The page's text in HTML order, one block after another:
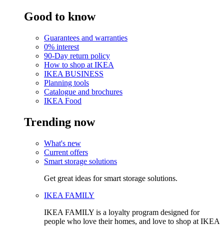
Good to know
Guarantees and warranties
0% interest
90-Day return policy
How to shop at IKEA
IKEA BUSINESS
Planning tools
Catalogue and brochures
IKEA Food
Trending now
What's new
Current offers
Smart storage solutions
Get great ideas for smart storage solutions.
IKEA FAMILY
IKEA FAMILY is a loyalty program designed for
people who love their homes, and love to shop at IKEA